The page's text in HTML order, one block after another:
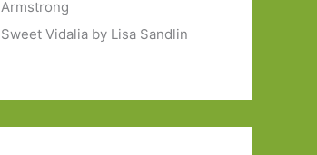
Armstrong
Sweet Vidalia by Lisa Sandlin